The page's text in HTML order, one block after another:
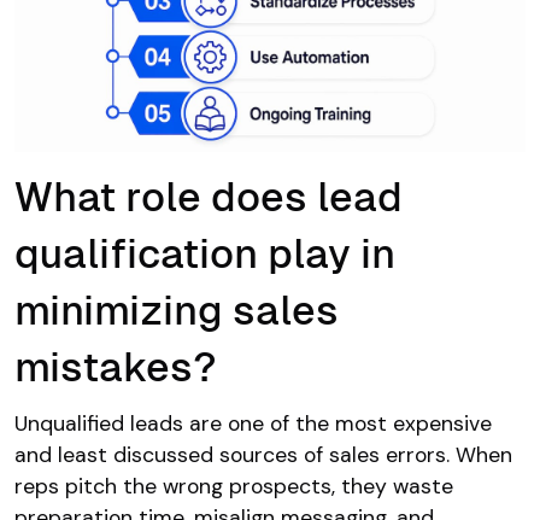
What role does lead
qualification play in
minimizing sales
mistakes?
Unqualified leads are one of the most expensive
and least discussed sources of sales errors. When
reps pitch the wrong prospects, they waste